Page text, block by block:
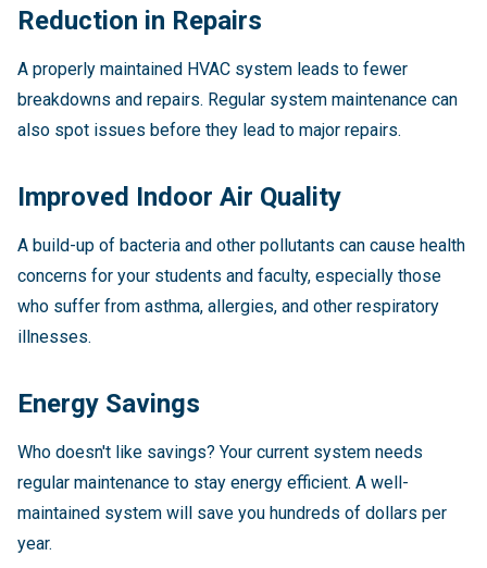
Reduction in Repairs
A properly maintained HVAC system leads to fewer
breakdowns and repairs. Regular system maintenance can
also spot issues before they lead to major repairs.
Improved Indoor Air Quality
A build-up of bacteria and other pollutants can cause health
concerns for your students and faculty, especially those
who suffer from asthma, allergies, and other respiratory
illnesses.
Energy Savings
Who doesn't like savings? Your current system needs
regular maintenance to stay energy efficient. A well-
maintained system will save you hundreds of dollars per
year.